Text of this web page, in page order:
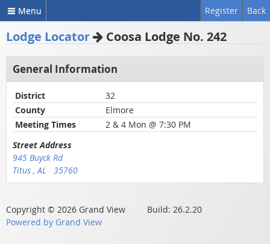
Menu Back
Register
Lodge Locator Coosa Lodge No. 242
General Information
District
32
County
Elmore
Meeting Times
2 & 4 Mon @ 7:30 PM
Street Address
945 Buyck Rd
Titus , AL 35760
Copyright © 2026 Grand View Build: 26.2.20
Powered by Grand View